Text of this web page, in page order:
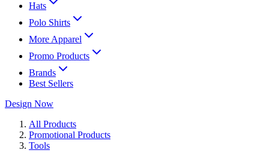
Hats
Polo Shirts
More Apparel
Promo Products
Brands
Best Sellers
Design Now
All Products
Promotional Products
Tools